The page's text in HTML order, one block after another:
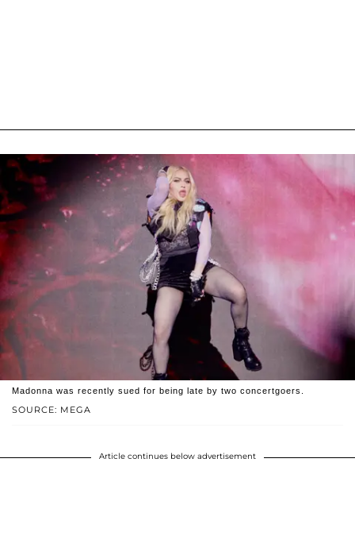
SOURCE: MEGA
Madonna was recently sued for being late by two concertgoers.
Article continues below advertisement